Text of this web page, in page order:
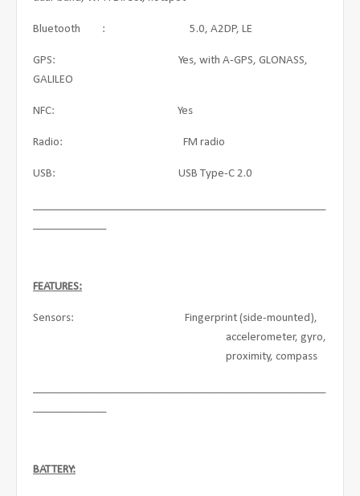
Bluetooth : 5.0, A2DP, LE
GPS: Yes, with A-GPS, GLONASS,
GALILEO
NFC: Yes
Radio: FM radio
USB: USB Type-C 2.0
FEATURES:
Sensors: Fingerprint (side-mounted),
accelerometer, gyro,
proximity, compass
BATTERY: